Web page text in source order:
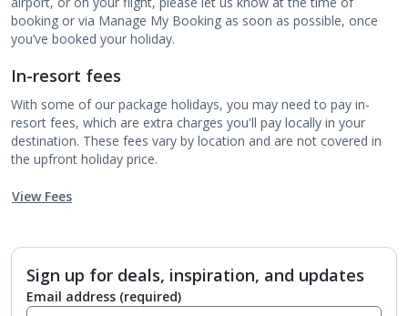
booking or via Manage My Booking as soon as possible, once
you’ve booked your holiday.
In-resort fees
With some of our package holidays, you may need to pay in-
resort fees, which are extra charges you'll pay locally in your
destination. These fees vary by location and are not covered in
the upfront holiday price.
View Fees
Sign up for deals, inspiration, and updates
Email address (required)